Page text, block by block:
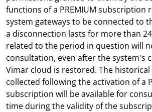
functions of a PREMIUM subscription
system gateways to be connected to
a disconnection lasts for more than
related to the period in question will
consultation, even after the system's
Vimar cloud is restored. The
collected following the activation of a
subscription will be available for
time during the validity of the